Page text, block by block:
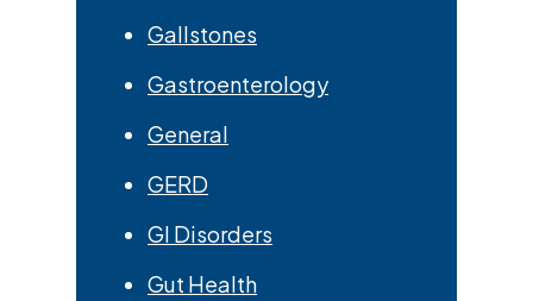
Gallstones
Gastroenterology
General
GERD
GI Disorders
Gut Health